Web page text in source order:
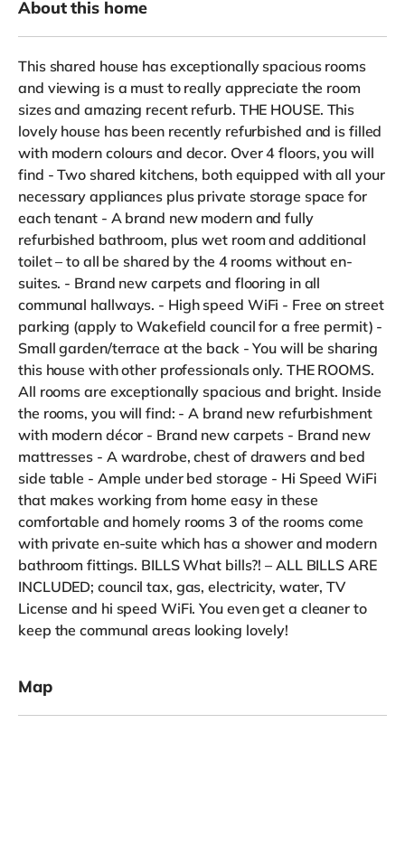
About this home
This shared house has exceptionally spacious rooms
and viewing is a must to really appreciate the room
sizes and amazing recent refurb. THE HOUSE. This
lovely house has been recently refurbished and is filled
with modern colours and decor. Over 4 floors, you will
find - Two shared kitchens, both equipped with all your
necessary appliances plus private storage space for
each tenant - A brand new modern and fully
refurbished bathroom, plus wet room and additional
toilet – to all be shared by the 4 rooms without en-
suites. - Brand new carpets and flooring in all
communal hallways. - High speed WiFi - Free on street
parking (apply to Wakefield council for a free permit) -
Small garden/terrace at the back - You will be sharing
this house with other professionals only. THE ROOMS.
All rooms are exceptionally spacious and bright. Inside
the rooms, you will find: - A brand new refurbishment
with modern décor - Brand new carpets - Brand new
mattresses - A wardrobe, chest of drawers and bed
side table - Ample under bed storage - Hi Speed WiFi
that makes working from home easy in these
comfortable and homely rooms 3 of the rooms come
with private en-suite which has a shower and modern
bathroom fittings. BILLS What bills?! – ALL BILLS ARE
INCLUDED; council tax, gas, electricity, water, TV
License and hi speed WiFi. You even get a cleaner to
keep the communal areas looking lovely!
Map